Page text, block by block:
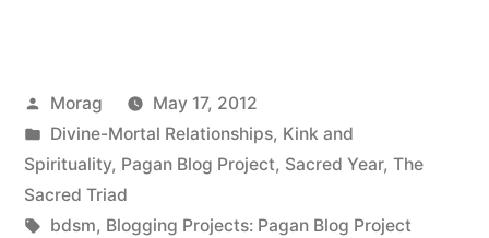
elucidation)”
Posted
by
Morag
May 17, 2012
Posted
in
Divine-Mortal Relationships, Kink and
Spirituality, Pagan Blog Project, Sacred Year, The
Sacred Triad
Tags:
bdsm, Blogging Projects: Pagan Blog Project